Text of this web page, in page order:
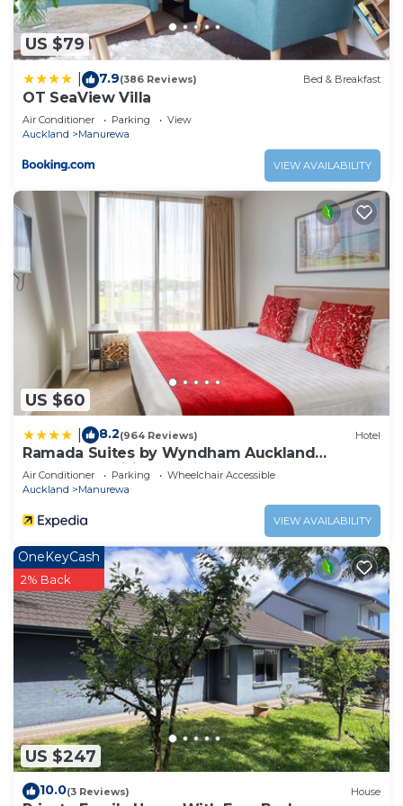
US $79
7.9(386 Reviews) Bed & Breakfast
OT SeaView Villa
Air Conditioner Parking
View
Auckland
Manurewa
VIEW AVAILABILITY
US $60
8.2(964 Reviews) Hotel
Ramada Suites by Wyndham Auckland
Manukau Pacific Centre
Air Conditioner Parking
Wheelchair Accessible
Auckland
Manurewa
VIEW AVAILABILITY
US $247
OneKeyCash
2% Back
10.0(3 Reviews) House